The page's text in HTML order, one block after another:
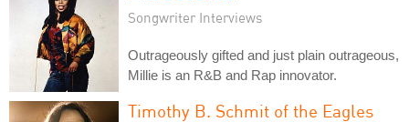
Songwriter Interviews
Outrageously gifted and just plain outrageous,
Millie is an R&B and Rap innovator.
Timothy B. Schmit of the Eagles